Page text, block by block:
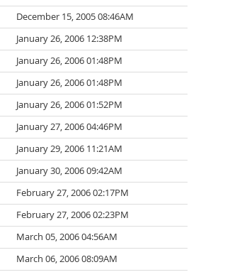
December 15, 2005 08:46AM
January 26, 2006 12:38PM
January 26, 2006 01:48PM
January 26, 2006 01:48PM
January 26, 2006 01:52PM
January 27, 2006 04:46PM
January 29, 2006 11:21AM
January 30, 2006 09:42AM
February 27, 2006 02:17PM
February 27, 2006 02:23PM
March 05, 2006 04:56AM
March 06, 2006 08:09AM